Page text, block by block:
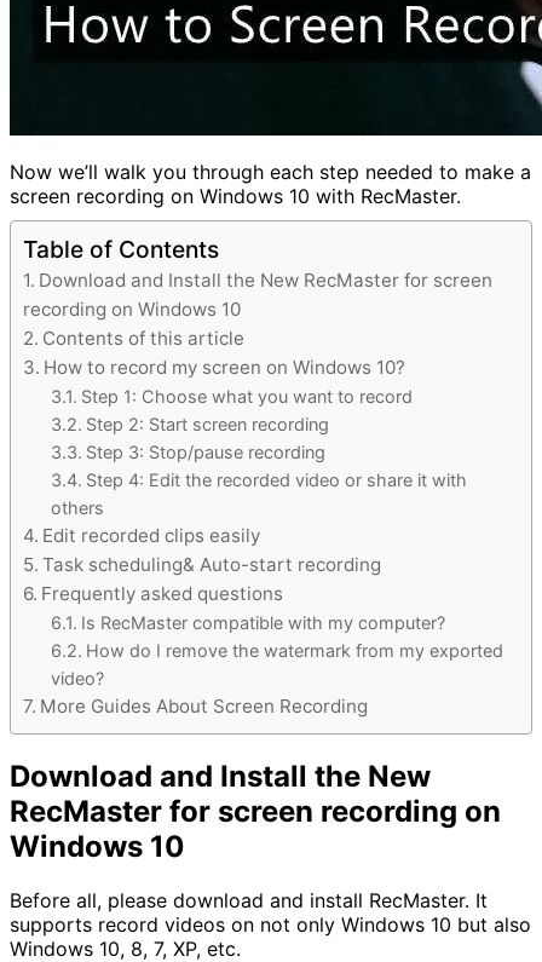
Now we’ll walk you through each step needed to make a
screen recording on Windows 10 with RecMaster.
Table of Contents
Download and Install the New RecMaster for screen
recording on Windows 10
Contents of this article
How to record my screen on Windows 10?
Step 1: Choose what you want to record
Step 2: Start screen recording
Step 3: Stop/pause recording
Step 4: Edit the recorded video or share it with
others
Edit recorded clips easily
Task scheduling& Auto-start recording
Frequently asked questions
Is RecMaster compatible with my computer?
How do I remove the watermark from my exported
video?
More Guides About Screen Recording
Download and Install the New
RecMaster for screen recording on
Windows 10
Before all, please download and install RecMaster. It
supports record videos on not only Windows 10 but also
Windows 10, 8, 7, XP, etc.